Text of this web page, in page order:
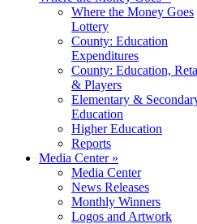
Where the Money Goes
Lottery
County: Education
Expenditures
County: Education,
& Players
Elementary &
Education
Higher Education
Reports
Media Center»
Media Center
News Releases
Monthly Winners
Logos and Artwork